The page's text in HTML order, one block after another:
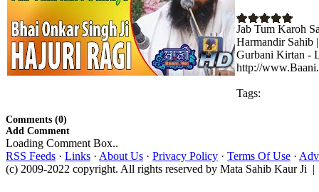
Jab Tum Karoh
Harmandir Sahib
Gurbani Kirtan -
http://www.Baani.
Tags:
Comments (0)
Add Comment
Loading Comment Box..
RSS Feeds · Links · About Us · Privacy Policy · Terms Of Use ·
(c) 2009-2022 copyright. All rights reserved by Mata Sahib Kaur Ji